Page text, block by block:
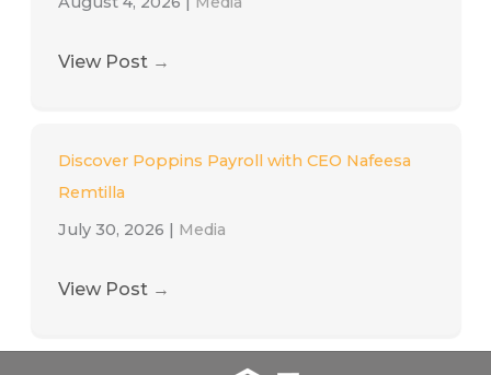
View Post →
Discover Poppins Payroll with CEO Nafeesa
Remtilla
July 30, 2026 | Media
View Post →